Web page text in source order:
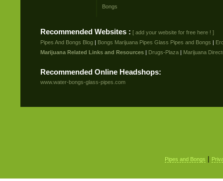
Bongs
Recommended Websites : [ add your website for free here ! ]
Pipes And Bongs Blog| Bongs Marijuana Pipes Glass Pipes and Bongs |
Marijuana Related Links and Resources| Drugs-Plaza| Marijuana
Recommended Online Headshops:
www.water-bongs-glass-pipes.com
Pipes and Bongs |